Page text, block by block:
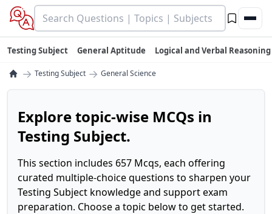
Testing Subject General Aptitude Logical and Verbal Reasoning
→ Testing Subject → General Science
Explore topic-wise MCQs in
Testing Subject.
This section includes 657 Mcqs, each offering
curated multiple-choice questions to sharpen your
Testing Subject knowledge and support exam
preparation. Choose a topic below to get started.